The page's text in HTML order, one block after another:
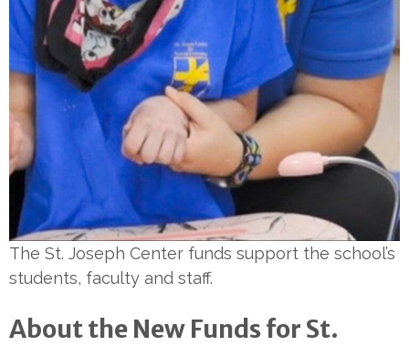
The St. Joseph Center funds support the school’s
students, faculty and staff.
About the New Funds for St.